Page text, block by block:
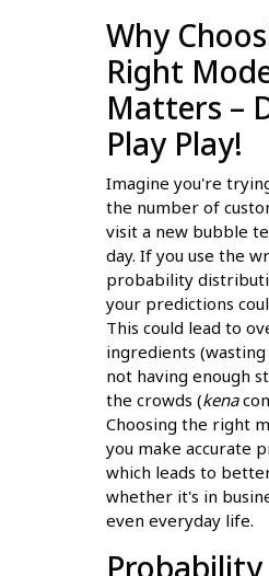
Why
Right
Matters –
Play Play!
Imagine you're
the number of
visit a new bubble
day. If you use the
probability
your predictions
This could lead to
ingredients
not having enough
the crowds (kena
Choosing the right
you make accurate
which leads to
whether it's in
even everyday life.
Probability